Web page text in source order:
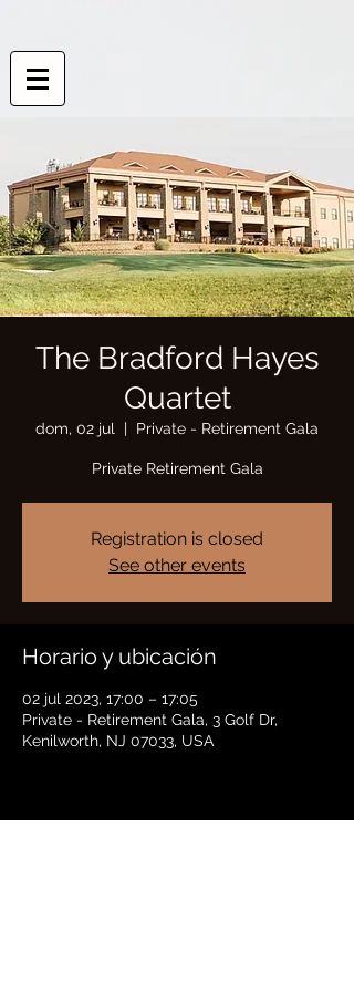
The Bradford Hayes
Quartet
dom, 02 jul
  |
Private - Retirement Gala
Private Retirement Gala
Registration is closed
See other events
Horario y ubicación
02 jul 2023, 17:00 – 17:05
Private - Retirement Gala, 3 Golf Dr,
Kenilworth, NJ 07033, USA